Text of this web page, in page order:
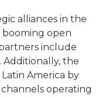
alliances in the
booming open
include
Additionally, the
America by
operating